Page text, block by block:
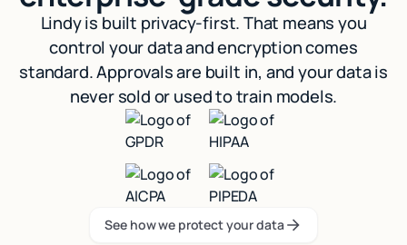
Lindy is built privacy-first. That means you
control your data and encryption comes
standard. Approvals are built in, and your data is
never sold or used to train models.
See how we protect your data
See how we protect your data